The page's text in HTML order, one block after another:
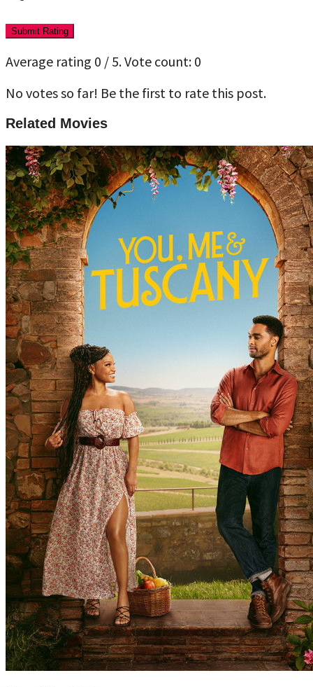
Submit Rating
Average rating 0 / 5. Vote count: 0
No votes so far! Be the first to rate this post.
Related Movies